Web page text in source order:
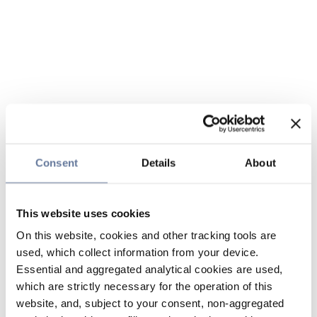
Consent Details About
This website uses cookies
On this website, cookies and other tracking tools are
used, which collect information from your device.
Essential and aggregated analytical cookies are used,
which are strictly necessary for the operation of this
website, and, subject to your consent, non-aggregated